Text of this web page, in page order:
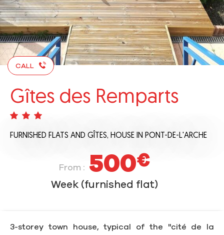
CALL
Gîtes des Remparts
FURNISHED FLATS AND GÎTES, HOUSE IN PONT-DE-L'ARCHE
From : 500€
Week (furnished flat)
3-storey town house, typical of the "cité de la